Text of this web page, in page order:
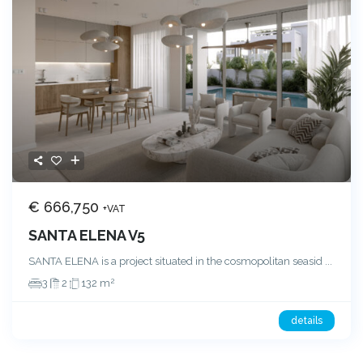
€ 666,750+VAT
SANTA ELENA V5
SANTA ELENA is a project situated in the cosmopolitan seasid ...
3
2 132 m2
details